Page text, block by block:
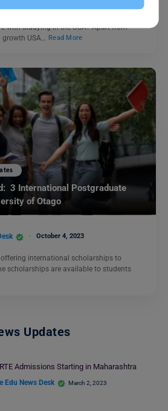
with studying in the USA? Apart from
USA…
Read More
3 International Postgraduate
of Otago
October 4, 2023
international scholarships to
scholarships are available to students
Updates
Admissions Starting in Maharashtra
Edu News Desk March 2, 2023